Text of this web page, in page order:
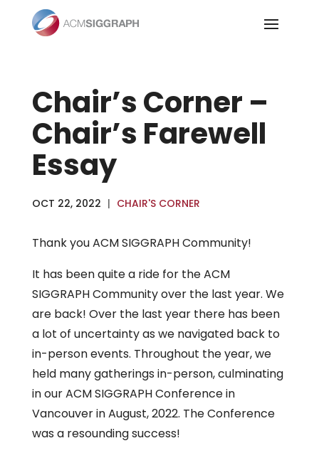
content
Chair’s Corner –
Chair’s Farewell
Essay
OCT 22, 2022 | CHAIR'S CORNER
Thank you ACM SIGGRAPH Community!
It has been quite a ride for the ACM
SIGGRAPH Community over the last year. We
are back! Over the last year there has been
a lot of uncertainty as we navigated back to
in-person events. Throughout the year, we
held many gatherings in-person, culminating
in our ACM SIGGRAPH Conference in
Vancouver in August, 2022. The Conference
was a resounding success!